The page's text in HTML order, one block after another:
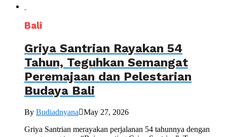
Bali
Griya Santrian Rayakan 54
Tahun, Teguhkan Semangat
Peremajaan dan Pelestarian
Budaya Bali
By Budiadnyana
May 27, 2026
Griya Santrian merayakan perjalanan 54 tahunnya dengan